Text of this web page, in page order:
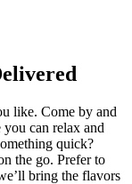
like. Come by and
can relax and
quick?
the go. Prefer to
bring the flavors